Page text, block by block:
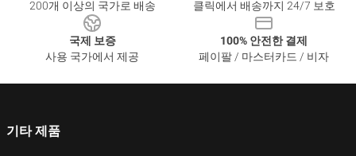
200개 이상의 국가로 배송
클릭에서 배송까지 24/7 보호
국제 보증
사용 국가에서 제공
100% 안전한 결제
페이팔 / 마스터카드 / 비자
기타 제품